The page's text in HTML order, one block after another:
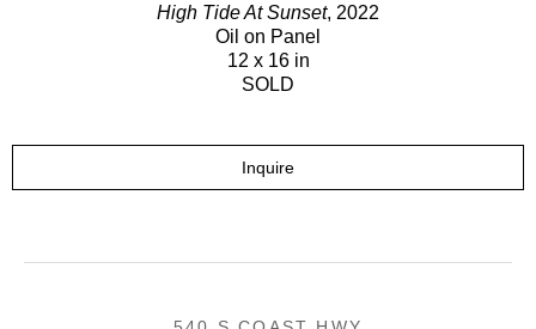
High Tide At Sunset, 2022
Oil on Panel
12 x 16 in
SOLD
Inquire